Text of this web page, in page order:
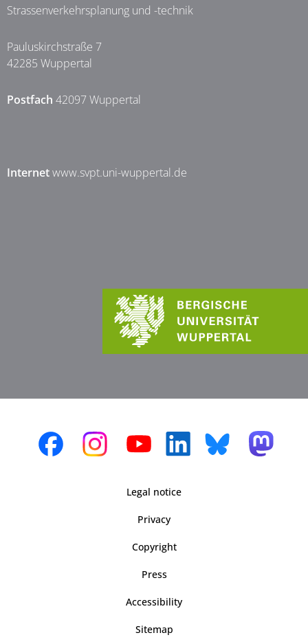
Strassenverkehrsplanung und -technik
Pauluskirchstraße 7
42285 Wuppertal
Postfach 42097 Wuppertal
Internetwww.svpt.uni-wuppertal.de
Legal notice
Privacy
Copyright
Press
Accessibility
Sitemap